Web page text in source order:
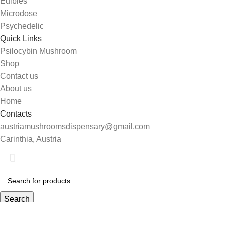
Microdose
Psychedelic
Quick Links
Psilocybin Mushroom
Shop
Contact us
About us
Home
Contacts
austriamushroomsdispensary@gmail.com
Carinthia, Austria
Search